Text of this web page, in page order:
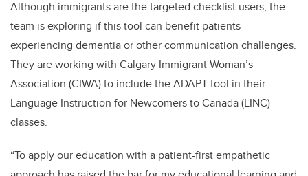
Although immigrants are the targeted checklist users, the
team is exploring if this tool can benefit patients
experiencing dementia or other communication challenges.
They are working with Calgary Immigrant Woman’s
Association (CIWA) to include the ADAPT tool in their
Language Instruction for Newcomers to Canada (LINC)
classes.
“To apply our education with a patient-first empathetic